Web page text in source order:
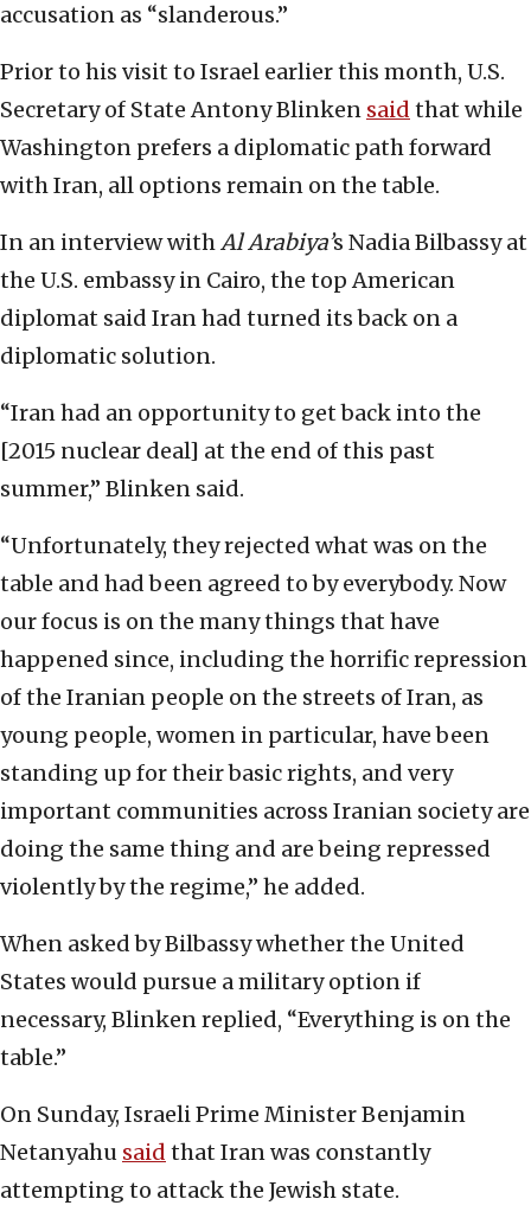
accusation as “slanderous.”
Prior to his visit to Israel earlier this month, U.S.
Secretary of State Antony Blinken said that while
Washington prefers a diplomatic path forward
with Iran, all options remain on the table.
In an interview withAl Arabiya’s Nadia Bilbassy at
the U.S. embassy in Cairo, the top American
diplomat said Iran had turned its back on a
diplomatic solution.
“Iran had an opportunity to get back into the
[2015 nuclear deal] at the end of this past
summer,” Blinken said.
“Unfortunately, they rejected what was on the
table and had been agreed to by everybody. Now
our focus is on the many things that have
happened since, including the horrific repression
of the Iranian people on the streets of Iran, as
young people, women in particular, have been
standing up for their basic rights, and very
important communities across Iranian society are
doing the same thing and are being repressed
violently by the regime,” he added.
When asked by Bilbassy whether the United
States would pursue a military option if
necessary, Blinken replied, “Everything is on the
table.”
On Sunday, Israeli Prime Minister Benjamin
Netanyahu said that Iran was constantly
attempting to attack the Jewish state.